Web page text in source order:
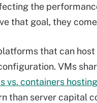
the
that goal, they
that can
VMs
vs. containers hosting
than server capital